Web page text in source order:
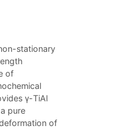
stationary
of
γ-TiAl
pure
of